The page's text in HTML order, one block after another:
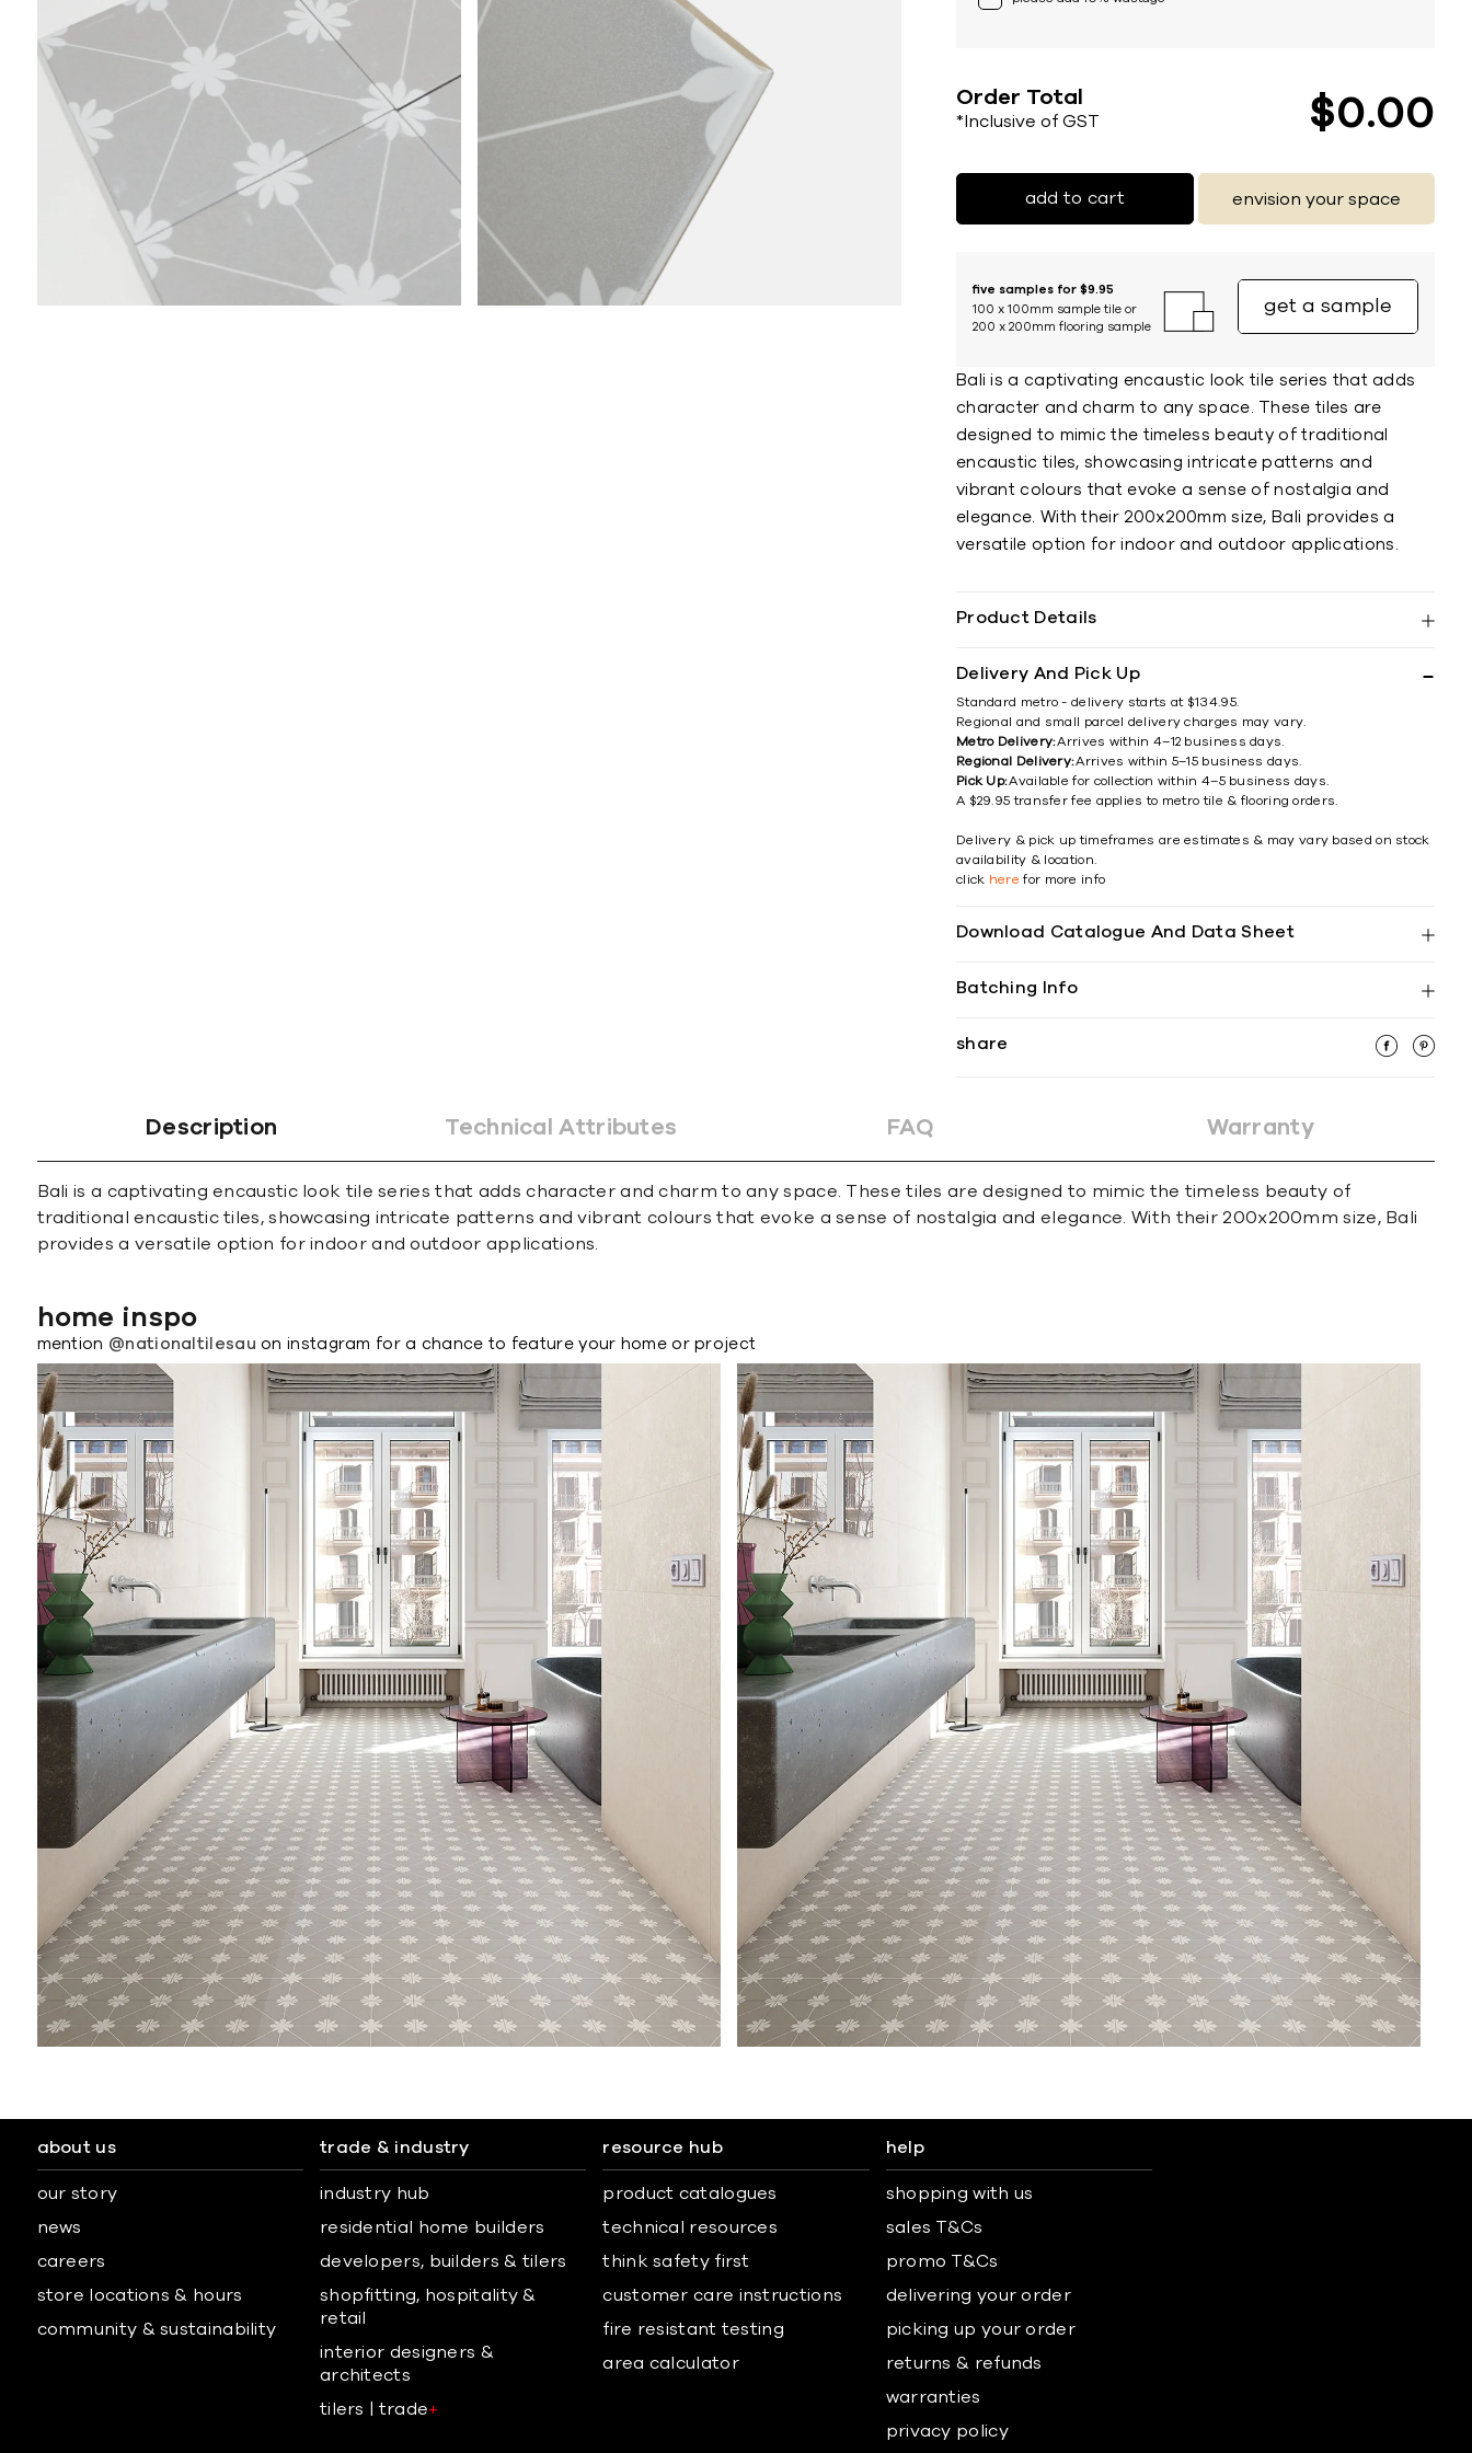
Order Total
*Inclusive of GST $0 00
add to cart envision your space
five samples for $9.95
100 x 100mm sample tile or
200 x 200mm flooring sample
get a sample
Bali is a captivating encaustic look tile series that adds
character and charm to any space. These tiles are
designed to mimic the timeless beauty of traditional
encaustic tiles, showcasing intricate patterns and
vibrant colours that evoke a sense of nostalgia and
elegance. With their 200x200mm size, Bali provides a
versatile option for indoor and outdoor applications.
Product Details
Delivery And Pick Up
Standard metro - delivery starts at $134.95.
Regional and small parcel delivery charges may vary.
Metro Delivery:Arrives within 4–12 business days.
Regional Delivery:Arrives within 5–15 business days.
Pick Up:Available for collection within 4–5 business days.
A $29.95 transfer fee applies to metro tile & flooring orders.
Delivery & pick up timeframes are estimates & may vary based on stock
availability & location.
click here for more info
Download Catalogue And Data Sheet
Batching Info
share
Description Technical Attributes FAQ Warranty
Bali is a captivating encaustic look tile series that adds character and charm to any space. These tiles are designed to mimic the timeless beauty of
traditional encaustic tiles, showcasing intricate patterns and vibrant colours that evoke a sense of nostalgia and elegance. With their 200x200mm size, Bali
provides a versatile option for indoor and outdoor applications.
home inspo
mention @nationaltilesau on instagram for a chance to feature your home or project
about us
our story
news
careers
store locations & hours
community & sustainability
trade & industry
industry hub
residential home builders
developers, builders & tilers
shopfitting, hospitality &
retail
interior designers &
architects
tilers | trade+
resource hub
product catalogues
technical resources
think safety first
customer care instructions
fire resistant testing
area calculator
help
shopping with us
sales T&Cs
promo T&Cs
delivering your order
picking up your order
returns & refunds
warranties
privacy policy